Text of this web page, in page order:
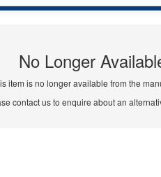
No Longer
item is no longer available from the
contact us to enquire about an